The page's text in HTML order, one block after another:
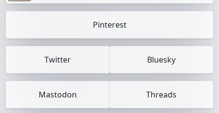
Pinterest
Twitter Bluesky
Mastodon Threads